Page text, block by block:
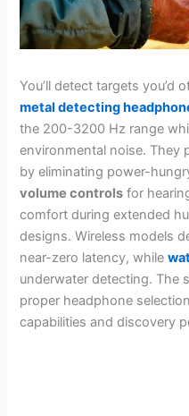
You’ll detect targets you’d
metal detecting
the 200-3200 Hz range
environmental noise. They
by eliminating power-
volume controls for
comfort during extended
designs. Wireless models
near-zero latency, while
underwater detecting. The
proper headphone
capabilities and discovery